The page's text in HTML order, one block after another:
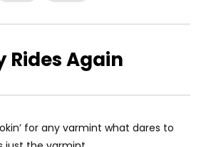
Rides Again
for any varmint what dares to